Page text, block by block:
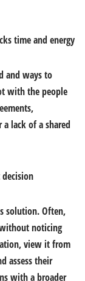
time and energy
and ways to
with the people
lack of a shared
solution. Often,
noticing
view it from
assess their
with a broader